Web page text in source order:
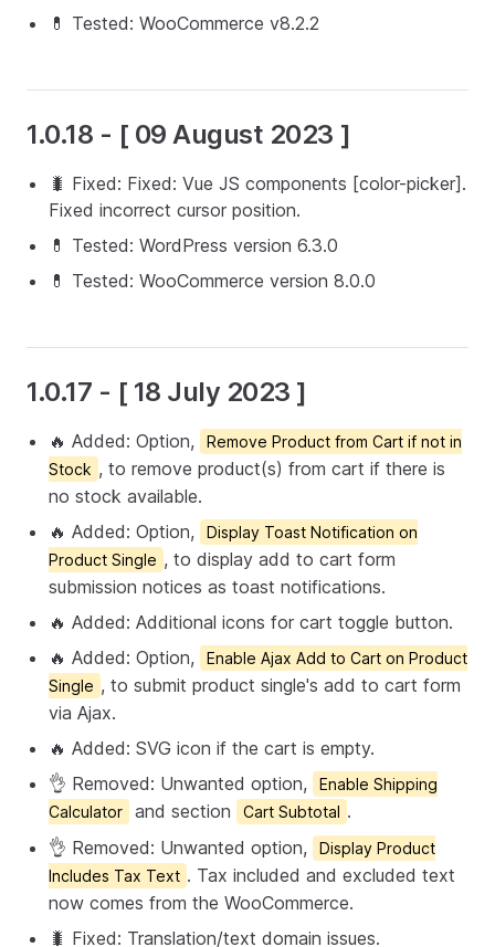
💊 Tested: WooCommerce v8.2.2
1.0.18 - [ 09 August 2023 ]
🐛 Fixed: Fixed: Vue JS components [color-picker].
Fixed incorrect cursor position.
💊 Tested: WordPress version 6.3.0
💊 Tested: WooCommerce version 8.0.0
1.0.17 - [ 18 July 2023 ]
🔥 Added: Option,
Remove Product from Cart if not in
Stock , to remove product(s) from cart if there is
no stock available.
🔥 Added: Option,
Display Toast Notification on
Product Single , to display add to cart form
submission notices as toast notifications.
🔥 Added: Additional icons for cart toggle button.
🔥 Added: Option,
Enable Ajax Add to Cart on Product
Single , to submit product single's add to cart form
via Ajax.
🔥 Added: SVG icon if the cart is empty.
👌 Removed: Unwanted option,
Enable Shipping
Calculator
and section Cart Subtotal .
👌 Removed: Unwanted option,
Display Product
Includes Tax Text . Tax included and excluded text
now comes from the WooCommerce.
🐛 Fixed: Translation/text domain issues.